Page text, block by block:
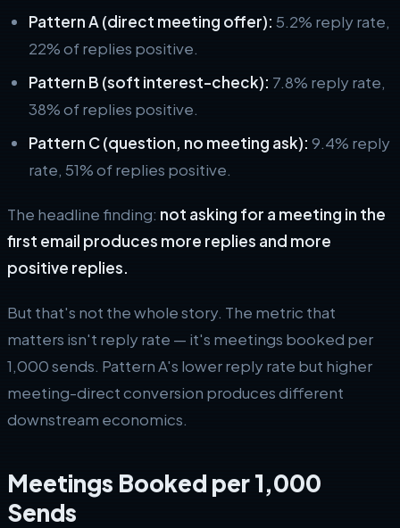
Pattern A (direct meeting offer): 5.2% reply rate,
22% of replies positive.
Pattern B (soft interest-check): 7.8% reply rate,
38% of replies positive.
Pattern C (question, no meeting ask): 9.4% reply
rate, 51% of replies positive.
The headline finding: not asking for a meeting in the
first email produces more replies and more
positive replies.
But that's not the whole story. The metric that
matters isn't reply rate — it's meetings booked per
1,000 sends. Pattern A's lower reply rate but higher
meeting-direct conversion produces different
downstream economics.
Meetings Booked per 1,000
Sends